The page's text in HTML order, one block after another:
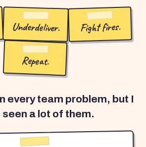
Underdeliver. Fight fires.
Repeat.
every team problem, but I
seen a lot of them.